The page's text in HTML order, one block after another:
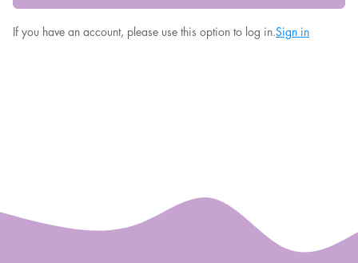
If you have an account, please use this option to log in.Sign in